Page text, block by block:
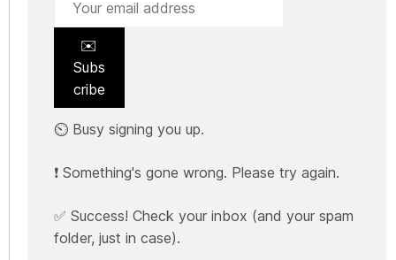
✉️
Subs
cribe
⏲️ Busy signing you up.
❗ Something's gone wrong. Please try again.
✅ Success! Check your inbox (and your spam
folder, just in case).